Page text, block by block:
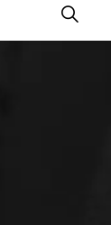
and
pages